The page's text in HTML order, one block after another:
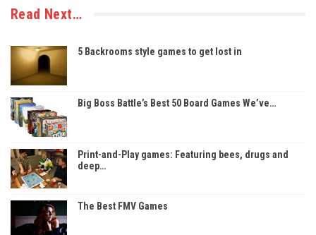
Read Next…
5 Backrooms style games to get lost in
Big Boss Battle’s Best 50 Board Games We’ve…
Print-and-Play games: Featuring bees, drugs and
deep…
The Best FMV Games